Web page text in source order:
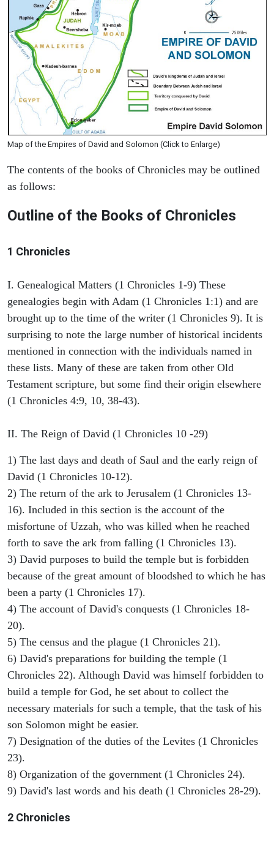
Map of the Empires of David and Solomon (Click to Enlarge)
The contents of the books of Chronicles may be outlined
as follows:
Outline of the Books of Chronicles
1 Chronicles
I. Genealogical Matters (1 Chronicles 1-9) These
genealogies begin with Adam (1 Chronicles 1:1) and are
brought up to the time of the writer (1 Chronicles 9). It is
surprising to note the large number of historical incidents
mentioned in connection with the individuals named in
these lists. Many of these are taken from other Old
Testament scripture, but some find their origin elsewhere
(1 Chronicles 4:9, 10, 38-43).
II. The Reign of David (1 Chronicles 10 -29)
1) The last days and death of Saul and the early reign of
David (1 Chronicles 10-12).
2) The return of the ark to Jerusalem (1 Chronicles 13-
16). Included in this section is the account of the
misfortune of Uzzah, who was killed when he reached
forth to save the ark from falling (1 Chronicles 13).
3) David purposes to build the temple but is forbidden
because of the great amount of bloodshed to which he has
been a party (1 Chronicles 17).
4) The account of David's conquests (1 Chronicles 18-
20).
5) The census and the plague (1 Chronicles 21).
6) David's preparations for building the temple (1
Chronicles 22). Although David was himself forbidden to
build a temple for God, he set about to collect the
necessary materials for such a temple, that the task of his
son Solomon might be easier.
7) Designation of the duties of the Levites (1 Chronicles
23).
8) Organization of the government (1 Chronicles 24).
9) David's last words and his death (1 Chronicles 28-29).
2 Chronicles